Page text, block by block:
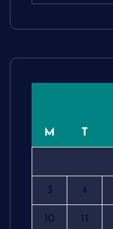
M T
3 4
10